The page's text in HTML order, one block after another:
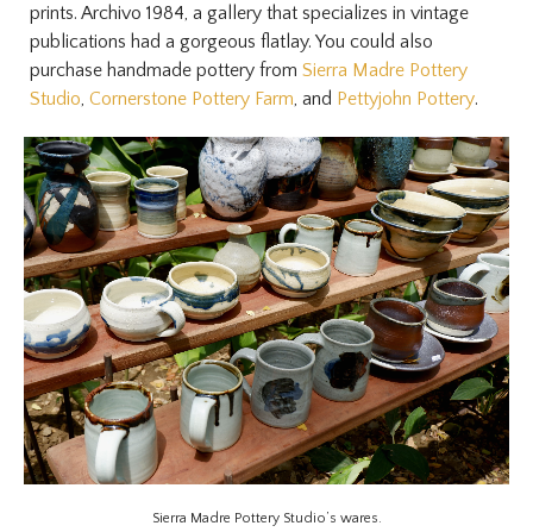
prints. Archivo 1984, a gallery that specializes in vintage
publications had a gorgeous flatlay. You could also
purchase handmade pottery from Sierra Madre Pottery
Studio, Cornerstone Pottery Farm, and Pettyjohn Pottery.
Sierra Madre Pottery Studio’s wares.